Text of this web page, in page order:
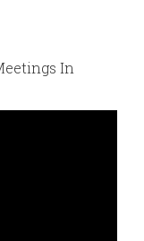
In